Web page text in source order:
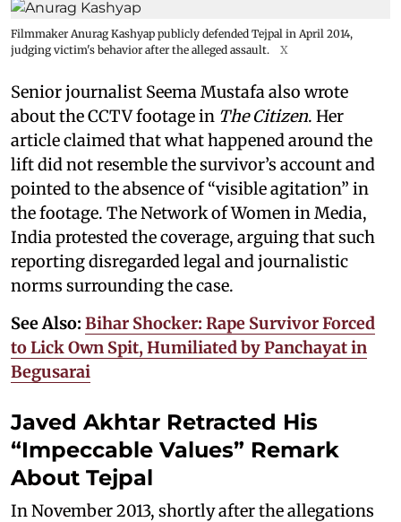
Filmmaker Anurag Kashyap publicly defended Tejpal in April 2014,
judging victim's behavior after the alleged assault.
X
Senior journalist Seema Mustafa also wrote
about the CCTV footage in The Citizen. Her
article claimed that what happened around the
lift did not resemble the survivor’s account and
pointed to the absence of “visible agitation” in
the footage. The Network of Women in Media,
India protested the coverage, arguing that such
reporting disregarded legal and journalistic
norms surrounding the case.
See Also: Bihar Shocker: Rape Survivor Forced
to Lick Own Spit, Humiliated by Panchayat in
Begusarai
Javed Akhtar Retracted His
“Impeccable Values” Remark
About Tejpal
In November 2013, shortly after the allegations